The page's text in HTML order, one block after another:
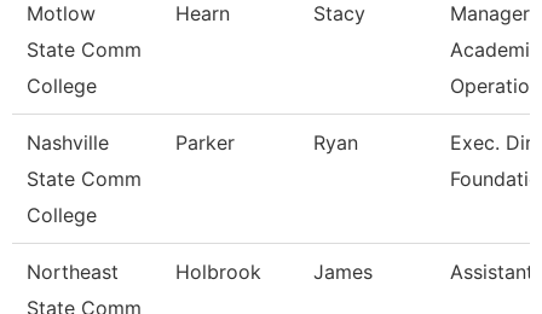
Motlow
State Comm
College
Hearn Stacy
Manager
Academic
Nashville
State Comm
College
Parker Ryan
Exec. Dir.
Northeast
State Comm
Holbrook James Assistant